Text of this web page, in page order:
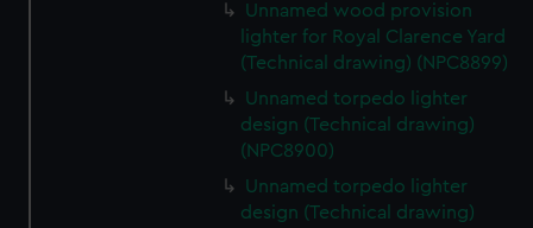
Unnamed wood provision
lighter for Royal Clarence Yard
(Technical drawing) (NPC8899)
Unnamed torpedo lighter
design (Technical drawing)
(NPC8900)
Unnamed torpedo lighter
design (Technical drawing)